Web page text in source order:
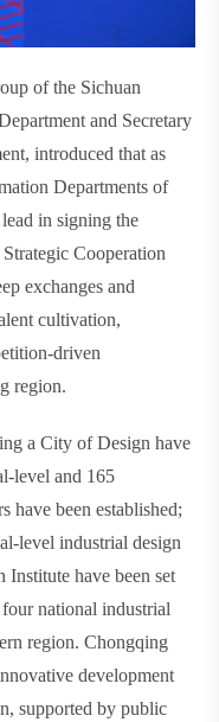
of the Sichuan
and Secretary
introduced that as
Departments of
in signing the
Cooperation
exchanges and
cultivation,
driven
region.
a City of Design have
level and 165
have been established;
level industrial design
Institute have been set
national industrial
region. Chongqing
development
supported by public